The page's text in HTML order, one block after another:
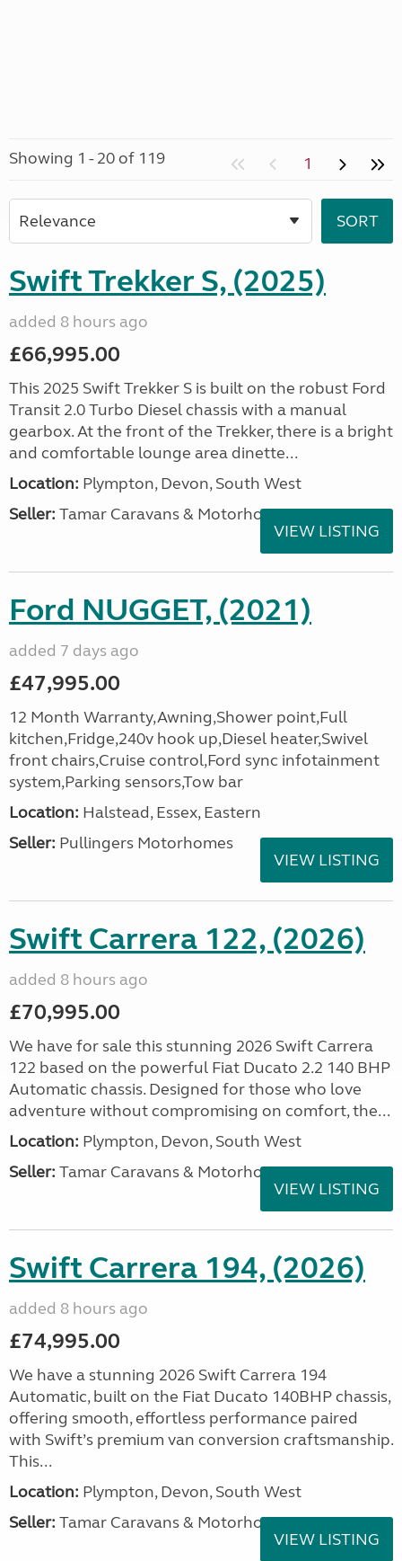
Showing 1 - 20 of 119 1
Swift Trekker S, (2025)
added 8 hours ago
£66,995.00
This 2025 Swift Trekker S is built on the robust Ford
Transit 2.0 Turbo Diesel chassis with a manual
gearbox. At the front of the Trekker, there is a bright
and comfortable lounge area dinette...
Location: Plympton, Devon, South West
Seller: Tamar Caravans & Motorhomes
VIEW LISTING
Ford NUGGET, (2021)
added 7 days ago
£47,995.00
12 Month Warranty,Awning,Shower point,Full
kitchen,Fridge,240v hook up,Diesel heater,Swivel
front chairs,Cruise control,Ford sync infotainment
system,Parking sensors,Tow bar
Location: Halstead, Essex, Eastern
Seller: Pullingers Motorhomes
VIEW LISTING
Swift Carrera 122, (2026)
added 8 hours ago
£70,995.00
We have for sale this stunning 2026 Swift Carrera
122 based on the powerful Fiat Ducato 2.2 140 BHP
Automatic chassis. Designed for those who love
adventure without compromising on comfort, the...
Location: Plympton, Devon, South West
Seller: Tamar Caravans & Motorhomes
VIEW LISTING
Swift Carrera 194, (2026)
added 8 hours ago
£74,995.00
We have a stunning 2026 Swift Carrera 194
Automatic, built on the Fiat Ducato 140BHP chassis,
offering smooth, effortless performance paired
with Swift’s premium van conversion craftsmanship.
This...
Location: Plympton, Devon, South West
Seller: Tamar Caravans & Motorhomes
VIEW LISTING